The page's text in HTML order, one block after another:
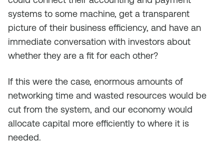
systems to some machine, get a transparent
picture of their business efficiency, and have an
immediate conversation with investors about
whether they are a fit for each other?
If this were the case, enormous amounts of
networking time and wasted resources would be
cut from the system, and our economy would
allocate capital more efficiently to where it is
needed.